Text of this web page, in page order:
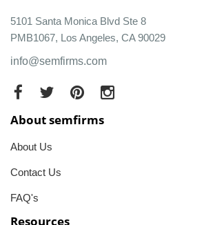
5101 Santa Monica Blvd Ste 8
PMB1067, Los Angeles, CA 90029
info@semfirms.com
About semfirms
About Us
Contact Us
FAQ's
Resources